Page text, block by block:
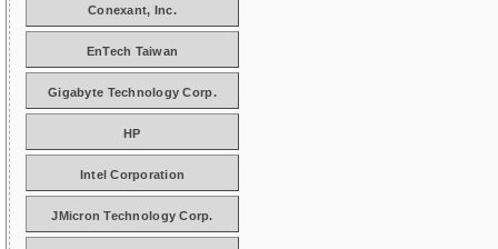
Conexant, Inc.
EnTech Taiwan
Gigabyte Technology Corp.
HP
Intel Corporation
JMicron Technology Corp.